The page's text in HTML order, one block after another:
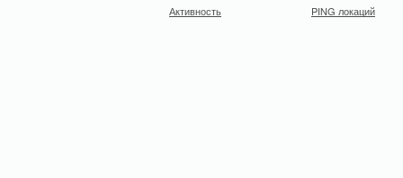
Активность
PING локаций